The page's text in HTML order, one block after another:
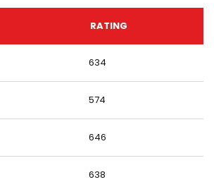
RATING
634
574
646
638